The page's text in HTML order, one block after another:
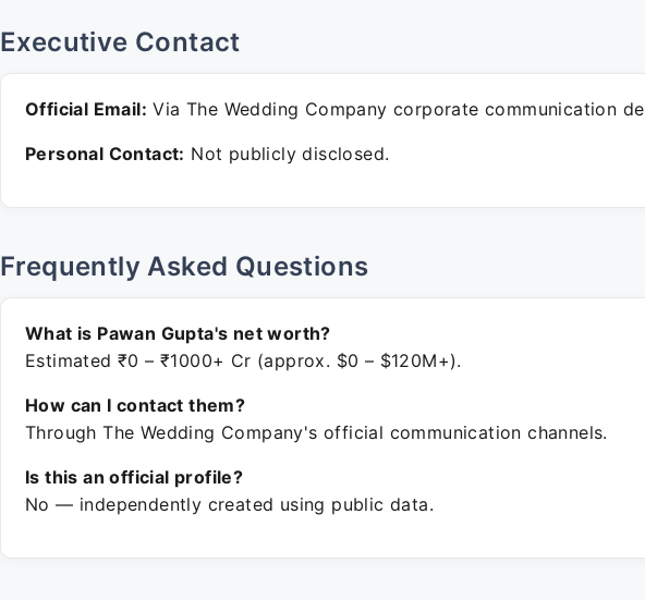
Executive Contact
Official Email: Via The Wedding Company corporate communication
Personal Contact: Not publicly disclosed.
Frequently Asked Questions
What is Pawan Gupta's net worth?
Estimated ₹0 – ₹1000+ Cr (approx. $0 – $120M+).
How can I contact them?
Through The Wedding Company's official communication channels.
Is this an official profile?
No — independently created using public data.